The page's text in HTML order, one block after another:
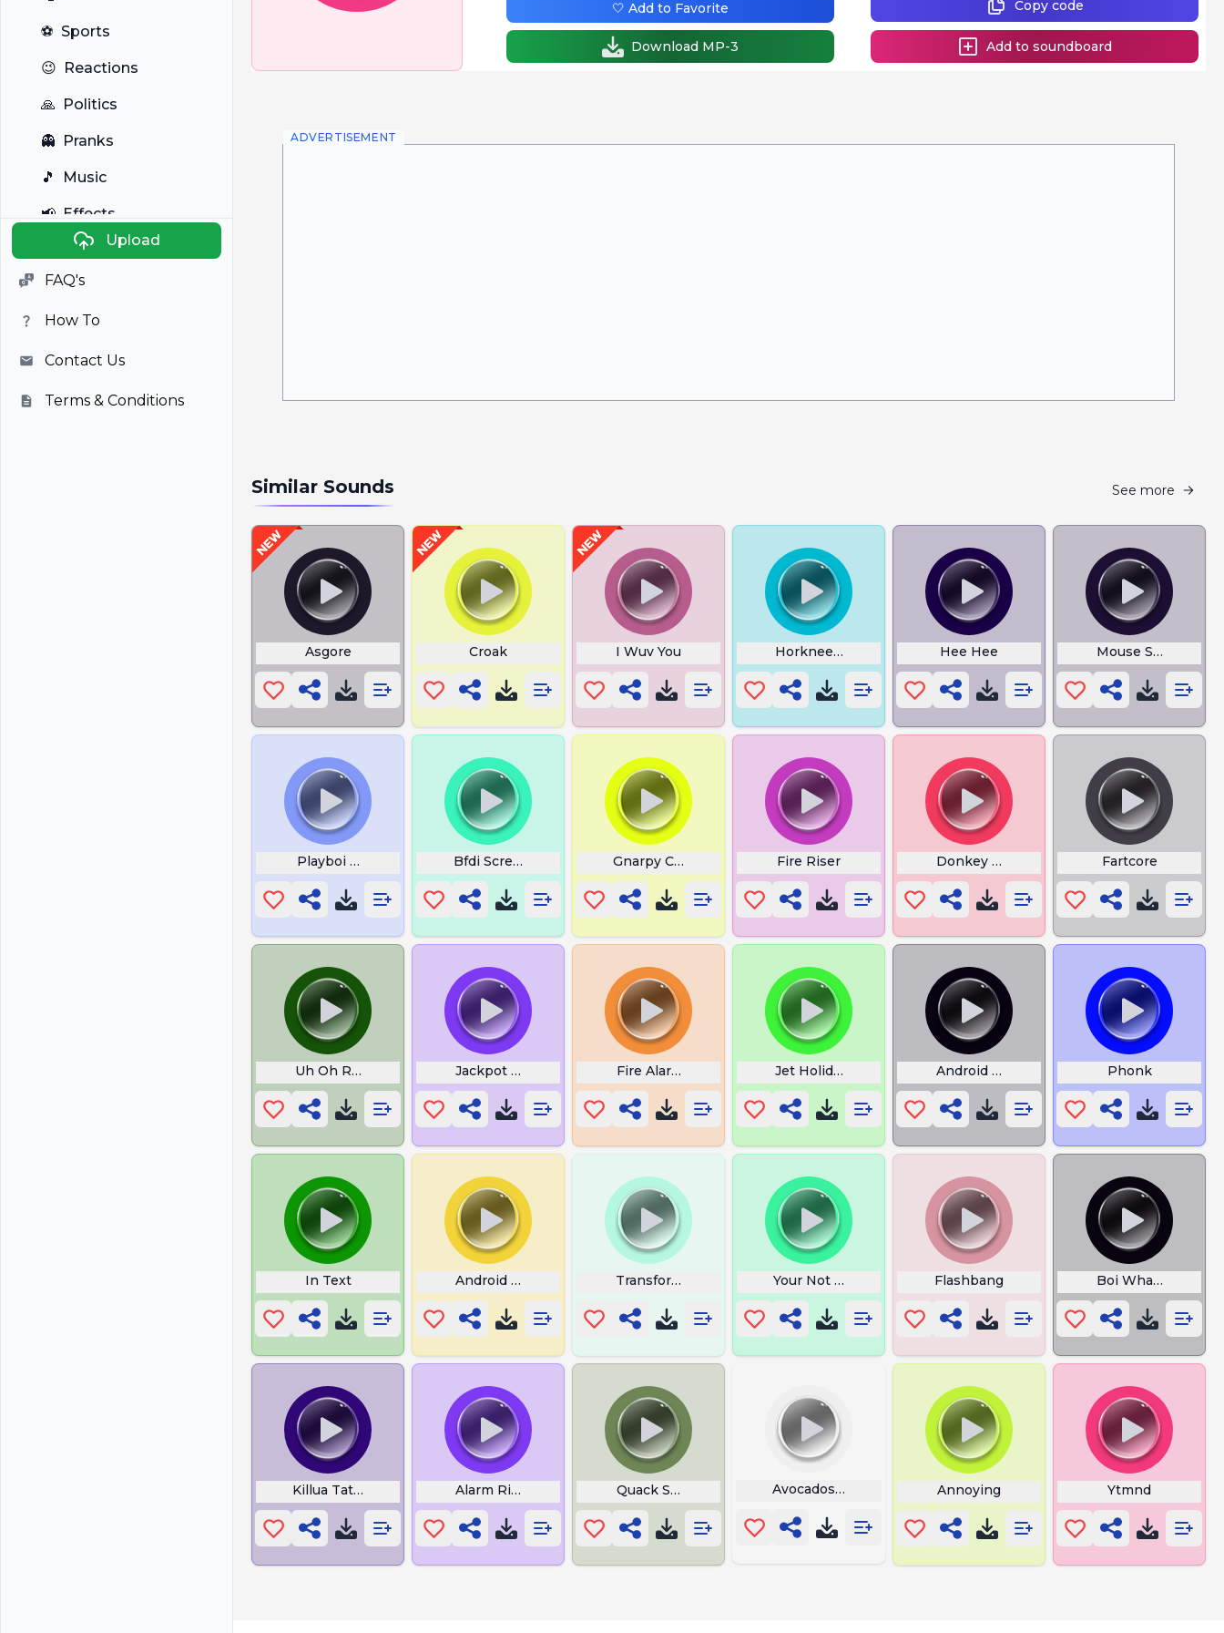
⚽ Sports
😉 Reactions
🙏 Politics
👻 Pranks
🎵 Music
📢 Effects
Anime
🎭 Viral
📺 Television
Upload
FAQ's
How To
Contact Us
Terms & Conditions
Copy code
Add to soundboard
🤍 Add to Favorite
Download MP-3
ADVERTISEMENT
Similar Sounds See more
Asgore Croak I Wuv You Horknee Three Hee Hee Mouse Sounds
Playboi Carti Bfdi Scream Gnarpy Chipchip Fire Riser Donkey Sounds Fartcore
Uh Oh Retard Alert Jackpot Sound Effect Fire Alarm Siren Jet Holiday Cupcakke Android Notification Bass Boosted
Phonk
In Text Android P0rn Transformer Your Not That Guy Pal Flashbang Boi What The Hell
Killua Tattoo Alarm Ringtones Quack Sound Effect Avocados From Mexico Ma Screaming
Annoying Ytmnd